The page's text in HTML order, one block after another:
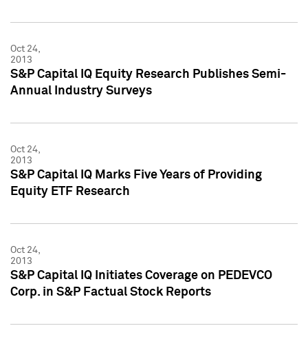
Oct 24,
2013
S&P Capital IQ Equity Research Publishes Semi-
Annual Industry Surveys
Oct 24,
2013
S&P Capital IQ Marks Five Years of Providing
Equity ETF Research
Oct 24,
2013
S&P Capital IQ Initiates Coverage on PEDEVCO
Corp. in S&P Factual Stock Reports